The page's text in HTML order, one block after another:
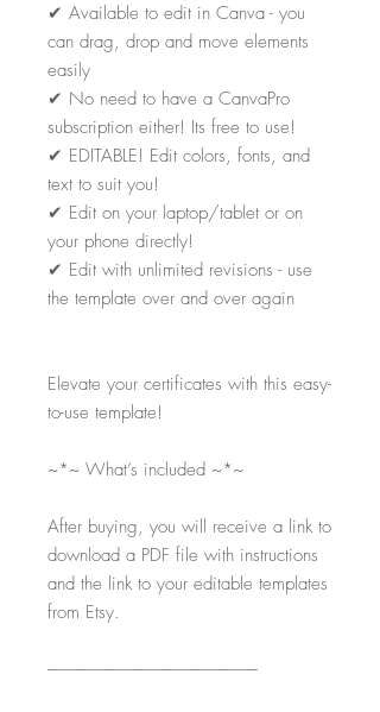
✔ Available to edit in Canva - you
can drag, drop and move elements
easily
✔ No need to have a CanvaPro
subscription either! Its free to use!
✔ EDITABLE! Edit colors, fonts, and
text to suit you!
✔ Edit on your laptop/tablet or on
your phone directly!
✔ Edit with unlimited revisions - use
the template over and over again
Elevate your certificates with this easy-
to-use template!
~*~ What’s included ~*~
After buying, you will receive a link to
download a PDF file with instructions
and the link to your editable templates
from Etsy.
-----------------------------------------------------------